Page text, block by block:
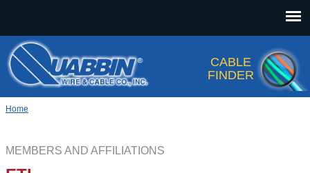
CABLE
FINDER
Home
MEMBERS AND AFFILIATIONS